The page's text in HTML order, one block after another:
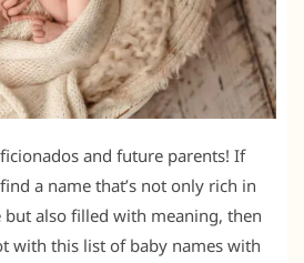
and future parents! If
a name that’s not only rich in
also filled with meaning, then
with this list of baby names with